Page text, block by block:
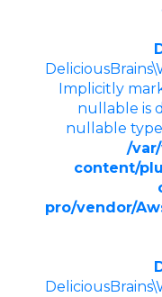
Implicitly
nullable is
nullable
/
content/
pro/vendor/